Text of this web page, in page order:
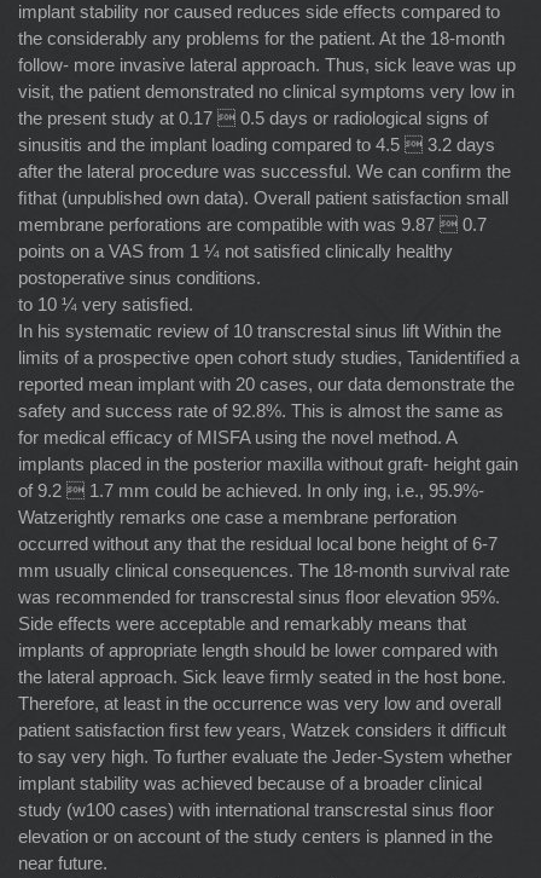
implant stability nor caused reduces side effects compared to
the considerably any problems for the patient. At the 18-month
follow- more invasive lateral approach. Thus, sick leave was up
visit, the patient demonstrated no clinical symptoms very low in
the present study at 0.17  0.5 days or radiological signs of
sinusitis and the implant loading compared to 4.5  3.2 days
after the lateral procedure was successful. We can conﬁrm the
ﬁthat (unpublished own data). Overall patient satisfaction small
membrane perforations are compatible with was 9.87  0.7
points on a VAS from 1 ¼ not satisﬁed clinically healthy
postoperative sinus conditions.
to 10 ¼ very satisﬁed.
In his systematic review of 10 transcrestal sinus lift Within the
limits of a prospective open cohort study studies, Tanidentiﬁed a
reported mean implant with 20 cases, our data demonstrate the
safety and success rate of 92.8%. This is almost the same as
for medical efﬁcacy of MISFA using the novel method. A
implants placed in the posterior maxilla without graft- height gain
of 9.2  1.7 mm could be achieved. In only ing, i.e., 95.9%-
Watzerightly remarks one case a membrane perforation
occurred without any that the residual local bone height of 6-7
mm usually clinical consequences. The 18-month survival rate
was recommended for transcrestal sinus ﬂoor elevation 95%.
Side effects were acceptable and remarkably means that
implants of appropriate length should be lower compared with
the lateral approach. Sick leave ﬁrmly seated in the host bone.
Therefore, at least in the occurrence was very low and overall
patient satisfaction ﬁrst few years, Watzek considers it difﬁcult
to say very high. To further evaluate the Jeder-System whether
implant stability was achieved because of a broader clinical
study (w100 cases) with international transcrestal sinus ﬂoor
elevation or on account of the study centers is planned in the
near future.